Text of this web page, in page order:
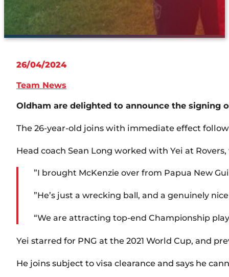
26/04/2024
Team News
Oldham are delighted to announce the signing
The 26-year-old joins with immediate effect
Head coach Sean Long worked with Yei at
”I brought McKenzie over from Papua New
”He’s just a wrecking ball, and a genuinely
“We are attracting top-end Championship
Yei starred for PNG at the 2021 World Cup, and
He joins subject to visa clearance and says he